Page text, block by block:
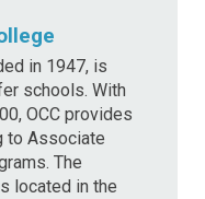
in 1947, is
schools. With
OCC provides
to Associate
The
located in the